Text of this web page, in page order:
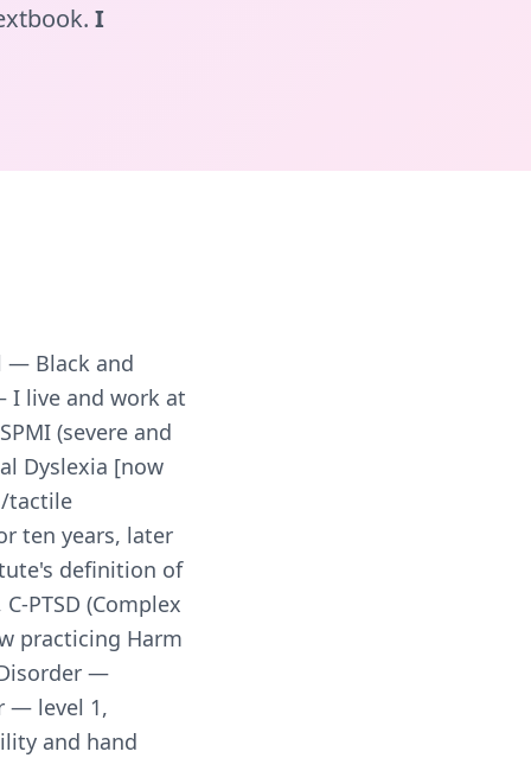
I
— Black and
I live and work at
(severe and
Dyslexia [now
tactile
ten years, later
definition of
PTSD (Complex
practicing Harm
—
— level 1,
and hand